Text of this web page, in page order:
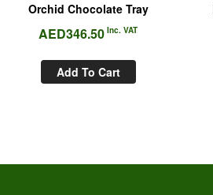
Orchid Chocolate Tray
AED346.50 Inc. VAT
Add To Cart